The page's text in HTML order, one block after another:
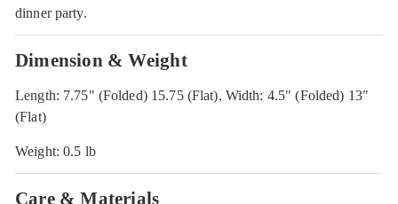
dinner party.
Dimension & Weight
Length: 7.75" (Folded) 15.75 (Flat), Width: 4.5" (Folded) 13"
(Flat)
Weight: 0.5 lb
Care & Materials